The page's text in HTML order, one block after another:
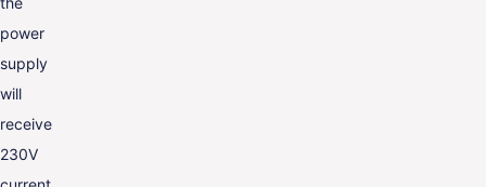
power
supply
will
receive
230V